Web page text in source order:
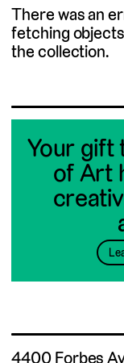
There was an
fetching
the collection.
Your gift
of Art
4400 Forbes